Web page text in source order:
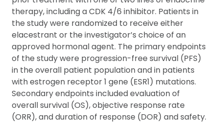
therapy, including a CDK 4/6 inhibitor. Patients in
the study were randomized to receive either
elacestrant or the investigator’s choice of an
approved hormonal agent. The primary endpoints
of the study were progression-free survival (PFS)
in the overall patient population and in patients
with estrogen receptor 1 gene (ESR1) mutations.
Secondary endpoints included evaluation of
overall survival (OS), objective response rate
(ORR), and duration of response (DOR) and safety.